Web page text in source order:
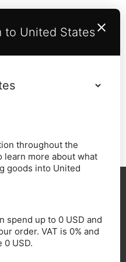
to United States
throughout the
learn more about what
goods into United
spend up to 0 USD and
order. VAT is 0% and
0 USD.